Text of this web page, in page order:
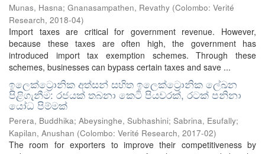
Munas, Hasna; Gnanasampathen, Revathy (Colombo: Verité
Research, 2018-04)
Import taxes are critical for government revenue. However,
because these taxes are often high, the government has
introduced import tax exemption schemes. Through these
schemes, businesses can bypass certain taxes and save ...
ඉලෙක්ට්‍රොනික අත්සන් සහිත ඉලෙක්ට්‍රොනික ලේඛන
පිළිගැනීම: රජයක් තබනා කෙටි පියවරක්, රටක් පනිනා
යෝධ පිම්මක්
Perera, Buddhika; Abeysinghe, Subhashini; Sabrina, Esufally;
Kapilan, Anushan (Colombo: Verité Research, 2017-02)
The room for exporters to improve their competitiveness by